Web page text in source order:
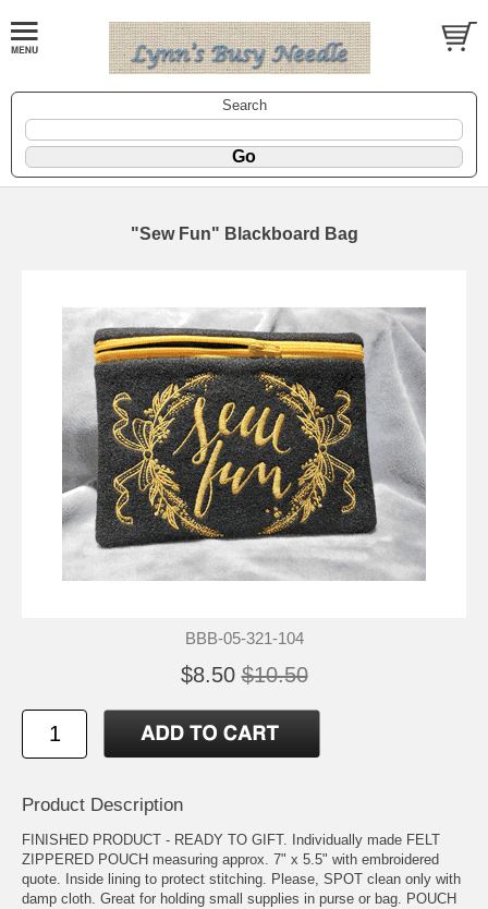
Search
"Sew Fun" Blackboard Bag
BBB-05-321-104
$8.50 $10.50
Product Description
FINISHED PRODUCT - READY TO GIFT. Individually made FELT
ZIPPERED POUCH measuring approx. 7" x 5.5" with embroidered
quote. Inside lining to protect stitching. Please, SPOT clean only with
damp cloth. Great for holding small supplies in purse or bag. POUCH